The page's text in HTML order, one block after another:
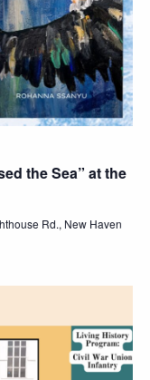
the Sea” at the
Rd., New Haven